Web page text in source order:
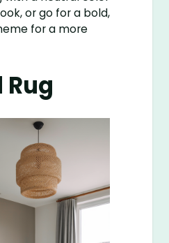
or go for a bold,
for a more